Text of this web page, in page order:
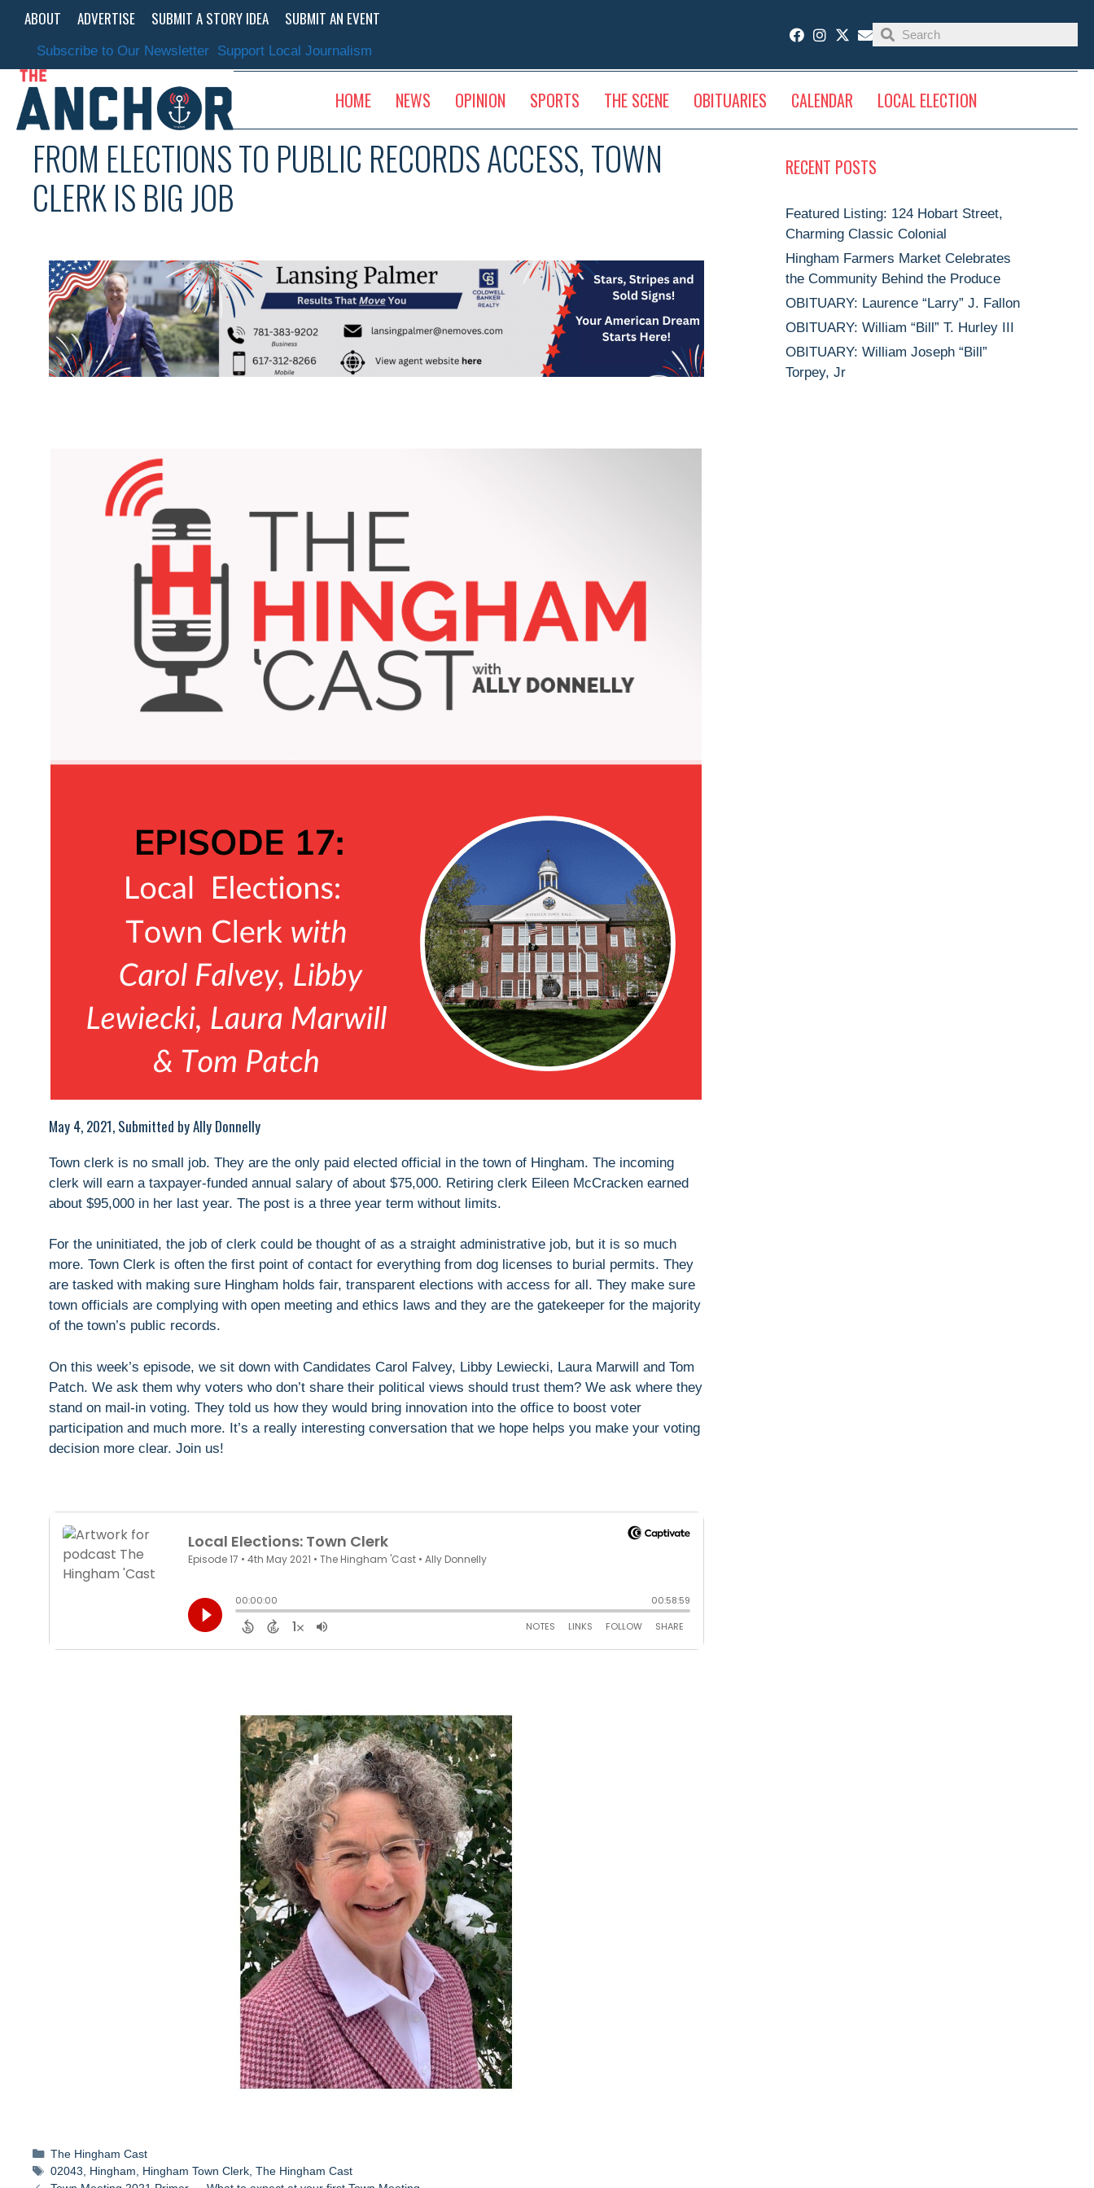
content
ABOUT ADVERTISE SUBMIT A STORY IDEA SUBMIT AN EVENT
Subscribe to Our Newsletter Support Local Journalism
HOME NEWS OPINION SPORTS THE SCENE OBITUARIES CALENDAR LOCAL ELECTION
FROM ELECTIONS TO PUBLIC RECORDS ACCESS, TOWN
CLERK IS BIG JOB
May 4, 2021, Submitted by Ally Donnelly
Town clerk is no small job. They are the only paid elected official in the town of Hingham. The incoming
clerk will earn a taxpayer-funded annual salary of about $75,000. Retiring clerk Eileen McCracken earned
about $95,000 in her last year. The post is a three year term without limits.
For the uninitiated, the job of clerk could be thought of as a straight administrative job, but it is so much
more. Town Clerk is often the first point of contact for everything from dog licenses to burial permits. They
are tasked with making sure Hingham holds fair, transparent elections with access for all. They make sure
town officials are complying with open meeting and ethics laws and they are the gatekeeper for the majority
of the town’s public records.
On this week’s episode, we sit down with Candidates Carol Falvey, Libby Lewiecki, Laura Marwill and Tom
Patch. We ask them why voters who don’t share their political views should trust them? We ask where they
stand on mail-in voting. They told us how they would bring innovation into the office to boost voter
participation and much more. It’s a really interesting conversation that we hope helps you make your voting
decision more clear. Join us!
Categories
The Hingham Cast
Tags
02043 Hingham Hingham Town Clerk, The Hingham Cast
RECENT POSTS
Featured Listing: 124 Hobart Street,
Charming Classic Colonial
Hingham Farmers Market Celebrates
the Community Behind the Produce
OBITUARY: Laurence “Larry” J. Fallon
OBITUARY: William “Bill” T. Hurley III
OBITUARY: William Joseph “Bill”
Torpey, Jr